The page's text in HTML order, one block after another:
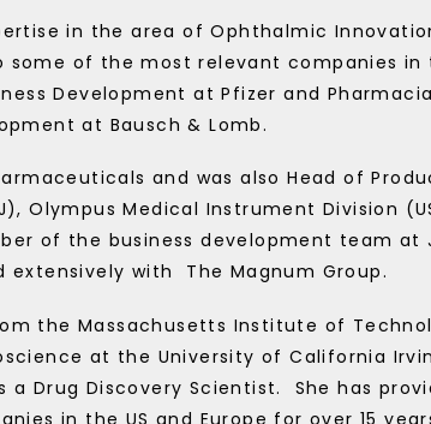
in the area of Ophthalmic
some of the most relevant companies in
Development at Pfizer and
at Bausch & Lomb.
and was also Head of
Olympus Medical Instrument Division
of the business development team at
extensively with
The Magnum Group.
the Massachusetts Institute of
at the University of California
Drug Discovery Scientist.
She has
in the US and Europe for over 15